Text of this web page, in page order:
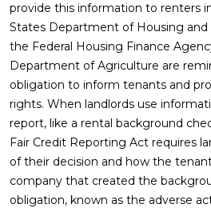
provide this information to renters
States Department of Housing
the Federal Housing Finance
Department of Agriculture are
obligation to inform tenants and
rights. When landlords use
report, like a rental background
Fair Credit Reporting Act requires
of their decision and how the
company that created the
obligation, known as the adverse